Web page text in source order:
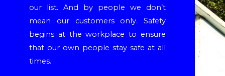
our list. And by people we don’t
mean our customers only. Safety
begins at the workplace to ensure
that our own people stay safe at all
times.